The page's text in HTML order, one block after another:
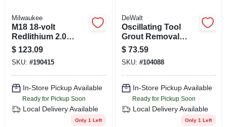
SIGN UP
Milwaukee
M18 18-volt
Redlithium 2.0
Compact Battery
Pack
$ 123.09
SKU: #190415
In-Store Pickup Available
Ready for Pickup Soon
Local Delivery Available
Only 1 Left
DeWalt
Oscillating Tool
Grout Removal
Blade, Diamond
Half Moon,
Universal
$ 73.59
SKU: #104088
In-Store Pickup Available
Ready for Pickup Soon
Local Delivery Available
Only 1 Left